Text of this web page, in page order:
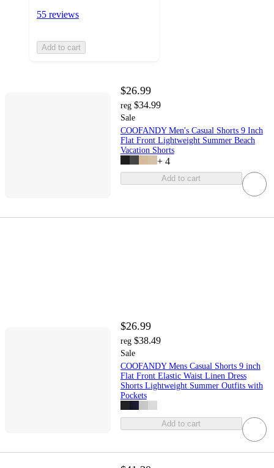
55 reviews
Add to cart
$26.99
reg $34.99
Sale
COOFANDY Men's Casual Shorts 9 Inch
Flat Front Lightweight Summer Beach
Vacation Shorts
+ 4
Add to cart
$26.99
reg $38.49
Sale
COOFANDY Mens Casual Shorts 9 inch
Flat Front Elastic Waist Linen Dress
Shorts Lightweight Summer Outfits with
Pockets
Add to cart